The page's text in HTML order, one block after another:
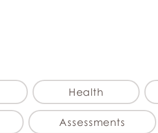
Health
Assessments